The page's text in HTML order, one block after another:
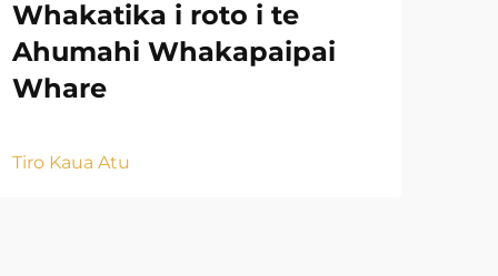
Whakatika i roto i te
Ahumahi Whakapaipai
Whare
Tiro Kaua Atu